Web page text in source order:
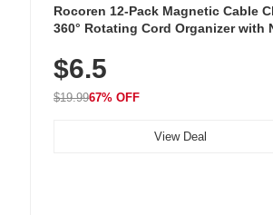
Rocoren 12-Pack Magnetic Cable
360° Rotating Cord Organizer with
Nightstand, Wall, Car & Office, White
$6.5
$19.9967% OFF
View Deal